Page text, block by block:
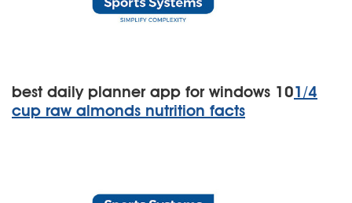
best daily planner app for windows 101/4
cup raw almonds nutrition facts